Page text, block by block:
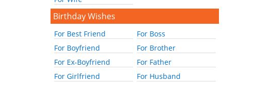
Birthday Wishes
For Best Friend
For Boss
For Boyfriend
For Brother
For Ex-Boyfriend
For Father
For Girlfriend
For Husband